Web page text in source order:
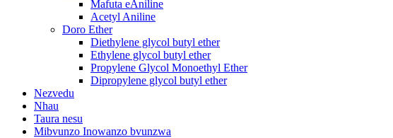
Mafuta eAniline
Acetyl Aniline
Doro Ether
Diethylene glycol butyl ether
Ethylene glycol butyl ether
Propylene Glycol Monoethyl Ether
Dipropylene glycol butyl ether
Nezvedu
Nhau
Taura nesu
Mibvunzo Inowanzo bvunzwa